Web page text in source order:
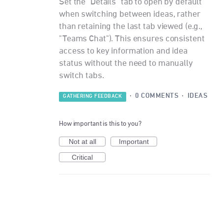
Set the "Details" tab to open by default
when switching between ideas, rather
than retaining the last tab viewed (e.g.,
"Teams Chat"). This ensures consistent
access to key information and idea
status without the need to manually
switch tabs.
GATHERING FEEDBACK · 0 COMMENTS · IDEAS
How important is this to you?
Not at all
Important
Critical